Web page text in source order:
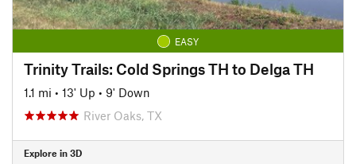
EASY
Trinity Trails: Cold Springs TH to Delga TH
1.1 mi • 13' Up • 9' Down
River Oaks, TX
Explore in 3D